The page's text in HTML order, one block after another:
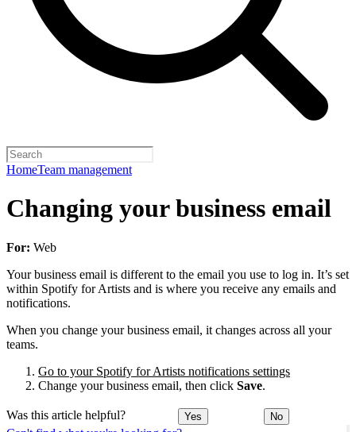
HomeTeam management
Changing your business email
For: Web
Your business email is different to the email you use to log in. It’s set
within Spotify for Artists and is where you receive any emails and
notifications.
When you change your business email, it changes across all your
teams.
Go to your Spotify for Artists notifications settings
Change your business email, then click Save.
Was this article helpful? Yes No